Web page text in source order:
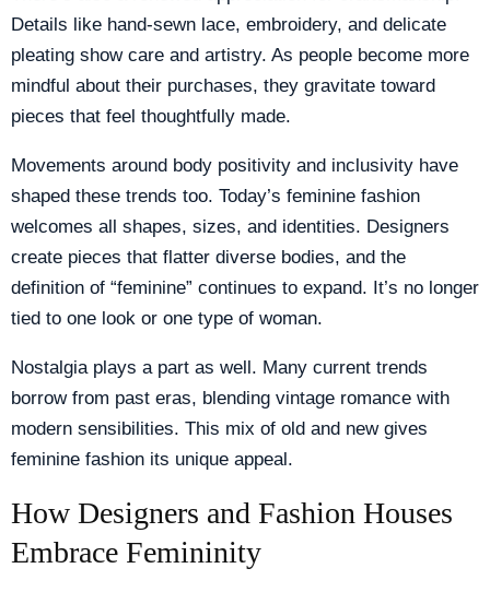
Details like hand-sewn lace, embroidery, and delicate
pleating show care and artistry. As people become more
mindful about their purchases, they gravitate toward
pieces that feel thoughtfully made.
Movements around body positivity and inclusivity have
shaped these trends too. Today’s feminine fashion
welcomes all shapes, sizes, and identities. Designers
create pieces that flatter diverse bodies, and the
definition of “feminine” continues to expand. It’s no longer
tied to one look or one type of woman.
Nostalgia plays a part as well. Many current trends
borrow from past eras, blending vintage romance with
modern sensibilities. This mix of old and new gives
feminine fashion its unique appeal.
How Designers and Fashion Houses
Embrace Femininity